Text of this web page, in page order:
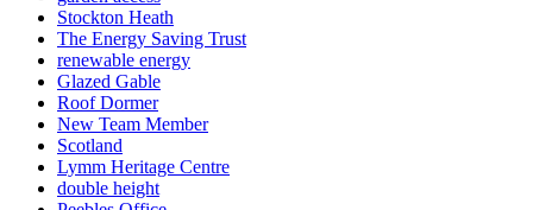
Stockton Heath
The Energy Saving Trust
renewable energy
Glazed Gable
Roof Dormer
New Team Member
Scotland
Lymm Heritage Centre
double height